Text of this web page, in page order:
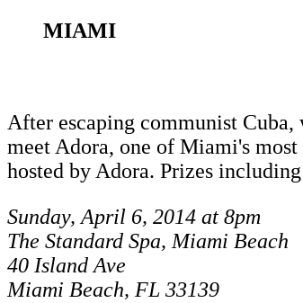
MIAMI
After escaping communist
meet Adora, one of Miami's
hosted by Adora. Prizes
Sunday, April 6, 2014 at 8pm
The Standard Spa, Miami Beach
40 Island Ave
Miami Beach, FL 33139